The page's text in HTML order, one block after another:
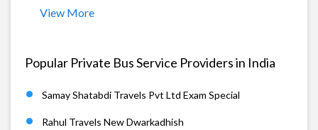
View More
Popular Private Bus Service Providers in India
Samay Shatabdi Travels Pvt Ltd Exam Special
Rahul Travels New Dwarkadhish